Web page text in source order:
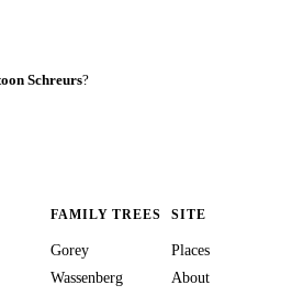
Schreurs?
FAMILY TREES
Gorey
Wassenberg
SITE
Places
About